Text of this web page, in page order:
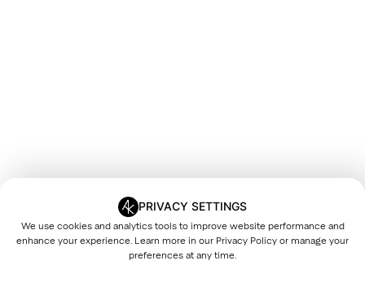
PRIVACY SETTINGS
We use cookies and analytics tools to improve website performance and
enhance your experience. Learn more in our Privacy Policyor manage your
preferences at any time.